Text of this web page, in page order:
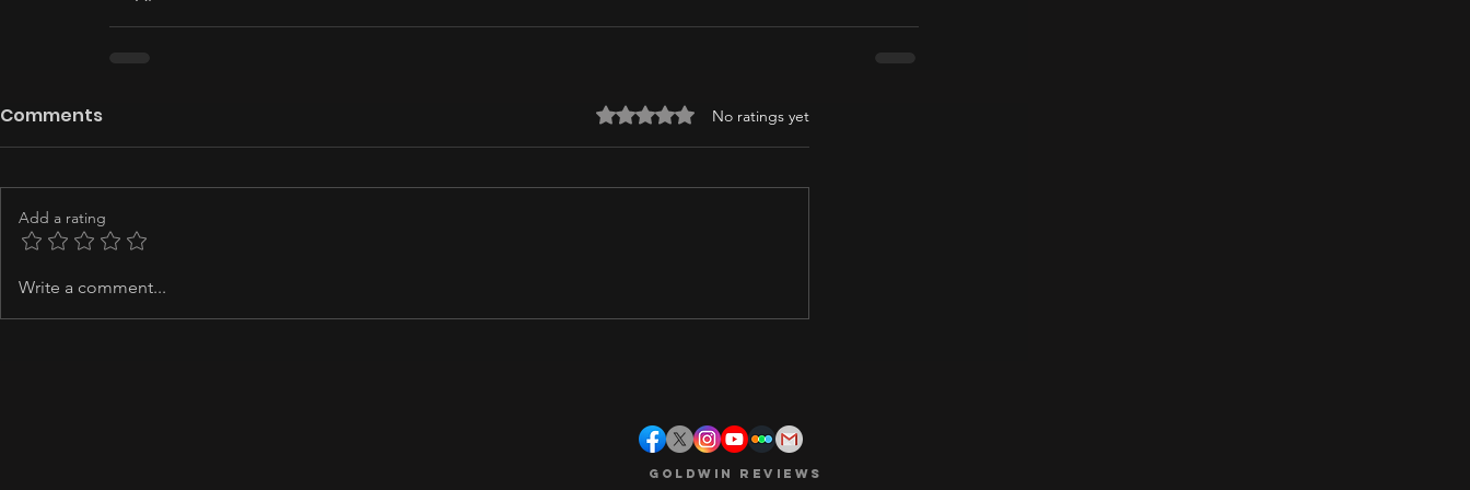
Comments Rated 0 out of 5 stars.
No ratings yet
Add a rating
Write a comment...
Goldwin Reviews